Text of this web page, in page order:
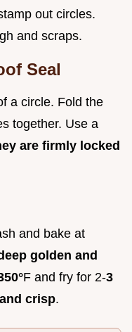
out circles.
and scraps.
Seal
a circle. Fold the
together. Use a
are firmly locked
and bake at
golden and
F and fry for 2-3
crisp.